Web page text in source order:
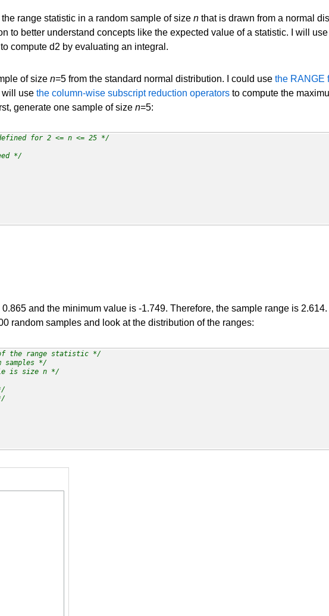
range statistic in a random sample of size n that is drawn from a normal
to better understand concepts like the expected value of a statistic. I will
compute d2 by evaluating an integral.
of size n=5 from the standard normal distribution. I could use the RANGE
will use the column-wise subscript reduction operators to compute the
generate one sample of size n=5:
for 2 <= n <= 25 */
*/
and the minimum value is -1.749. Therefore, the sample range is
random samples and look at the distribution of the ranges:
the range statistic */
samples */
is size n */